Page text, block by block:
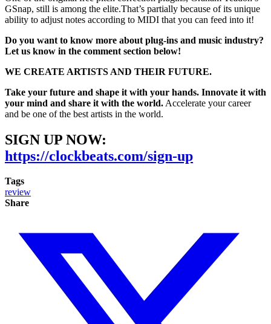
GSnap, still is among the elite.That’s partially because of its unique
ability to adjust notes according to MIDI that you can feed into it!
Do you want to know more about plug-ins and music industry?
Let us know in the comment section below!
WE CREATE ARTISTS AND THEIR FUTURE.
Take your future and shape it with your hands. Innovate it with
your mind and share it with the world. Accelerate your career
and be one of the best artists in the world.
SIGN UP NOW:
https://clockbeats.com/sign-up
Tags
review
Share